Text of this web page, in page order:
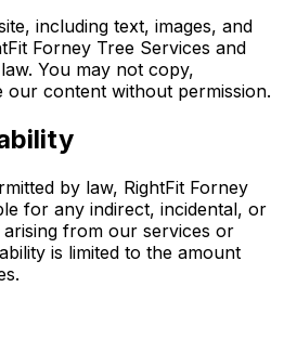
including text, images, and
Forney Tree Services and
You may not copy,
content without permission.
by law, RightFit Forney
for any indirect, incidental, or
arising from our services or
is limited to the amount